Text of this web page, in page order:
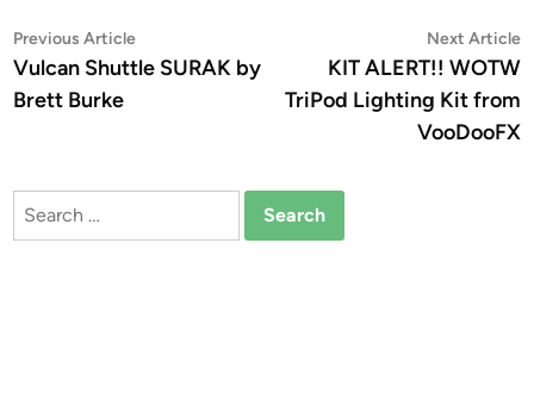
Post
navigation
Previous ArticlePrevious
article:
Vulcan Shuttle SURAK by
Brett Burke
Next Article
KIT ALERT!! WOTW
TriPod Lighting Kit from
VooDooFX
Search